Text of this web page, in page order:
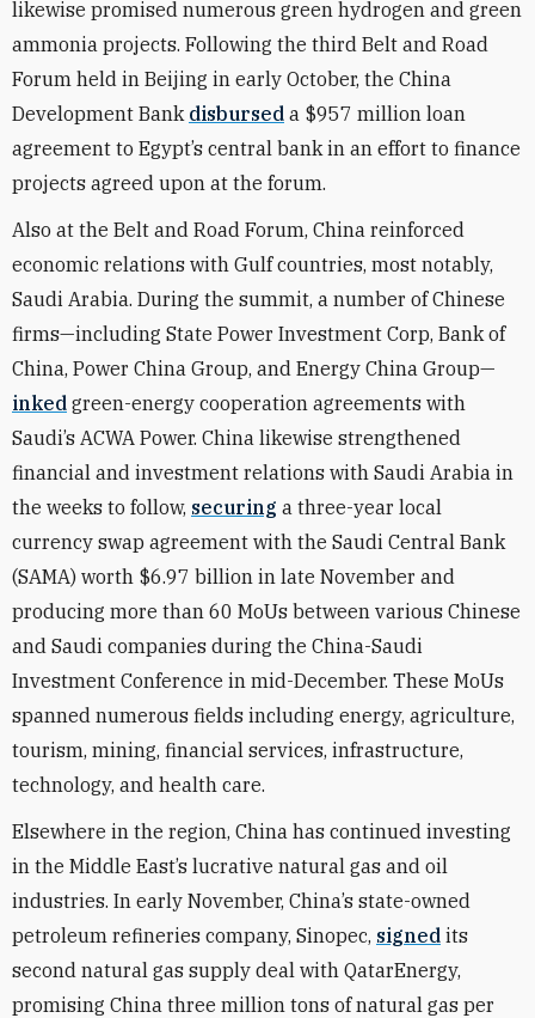
likewise promised numerous green hydrogen and green
ammonia projects. Following the third Belt and Road
Forum held in Beijing in early October, the China
Development Bank disbursed a $957 million loan
agreement to Egypt’s central bank in an effort to finance
projects agreed upon at the forum.
Also at the Belt and Road Forum, China reinforced
economic relations with Gulf countries, most notably,
Saudi Arabia. During the summit, a number of Chinese
firms—including State Power Investment Corp, Bank of
China, Power China Group, and Energy China Group—
inked green-energy cooperation agreements with
Saudi’s ACWA Power. China likewise strengthened
financial and investment relations with Saudi Arabia in
the weeks to follow, securing a three-year local
currency swap agreement with the Saudi Central Bank
(SAMA) worth $6.97 billion in late November and
producing more than 60 MoUs between various Chinese
and Saudi companies during the China-Saudi
Investment Conference in mid-December. These MoUs
spanned numerous fields including energy, agriculture,
tourism, mining, financial services, infrastructure,
technology, and health care.
Elsewhere in the region, China has continued investing
in the Middle East’s lucrative natural gas and oil
industries. In early November, China’s state-owned
petroleum refineries company, Sinopec, signed its
second natural gas supply deal with QatarEnergy,
promising China three million tons of natural gas per